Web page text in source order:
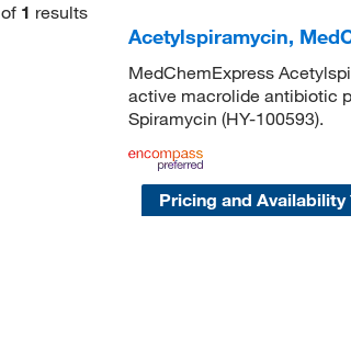
of 1 results
Acetylspiramycin,
MedChemExpress
active macrolide antibiotic
Spiramycin (HY-100593).
Pricing and Availability